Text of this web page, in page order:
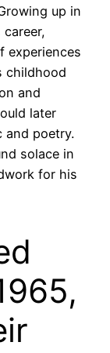
up in
experiences
childhood
and
later
and poetry.
solace in
for his